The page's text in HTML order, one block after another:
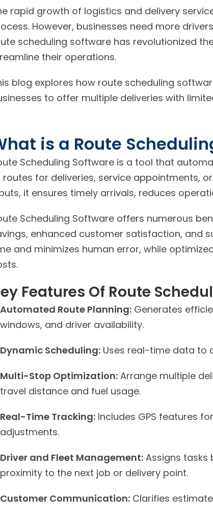
rapid growth of logistics and delivery
However, businesses need more
scheduling software has revolutionized
their operations.
blog explores how route scheduling
to offer multiple deliveries with
is a Route
Scheduling Software is a tool that
routes for deliveries, service appointments,
it ensures timely arrivals, reduces
Scheduling Software offers numerous
enhanced customer satisfaction, and
and minimizes human error, while
Features Of Route
Automated Route Planning: Generates
windows, and driver availability.
Dynamic Scheduling: Uses real-time data to
Multi-Stop Optimization: Arrange multiple
travel distance and fuel usage.
Real-Time Tracking: Includes GPS features
adjustments.
Driver and Fleet Management: Assigns tasks
proximity to the next job or delivery point.
Customer Communication: Clarifies